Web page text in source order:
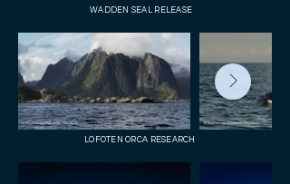
WADDEN SEAL RELEASE
LOFOTEN ORCA RESEARCH